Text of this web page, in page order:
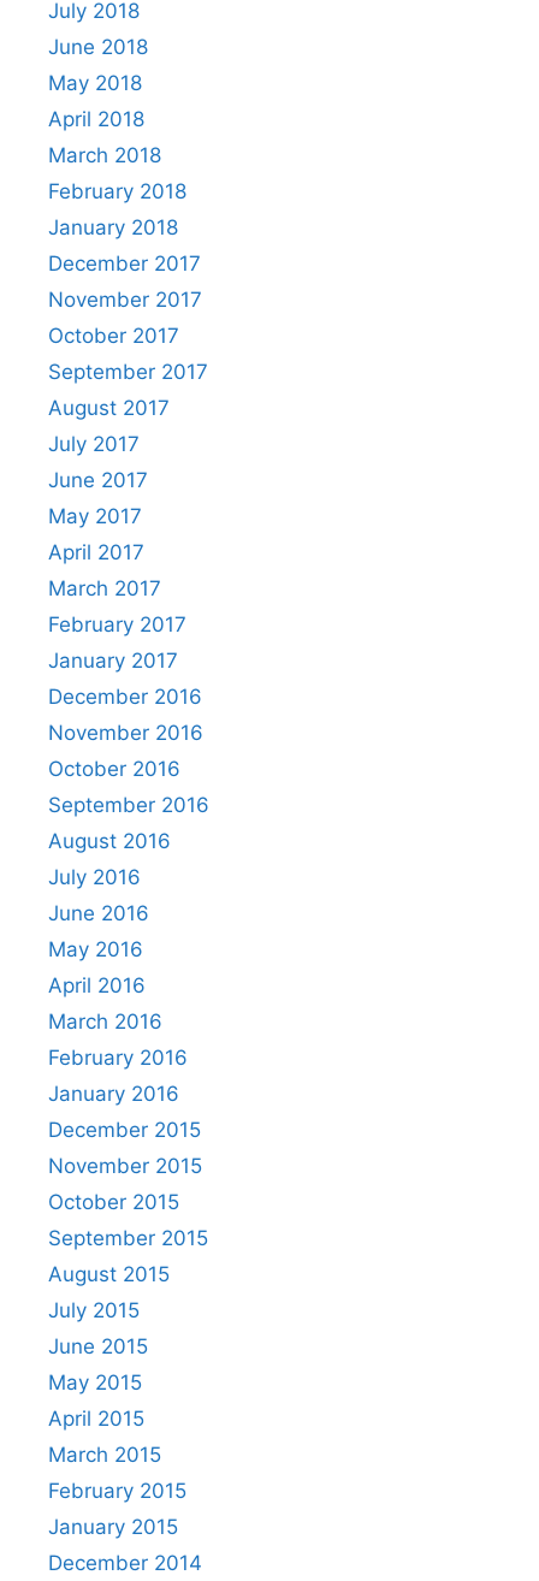
July 2018
June 2018
May 2018
April 2018
March 2018
February 2018
January 2018
December 2017
November 2017
October 2017
September 2017
August 2017
July 2017
June 2017
May 2017
April 2017
March 2017
February 2017
January 2017
December 2016
November 2016
October 2016
September 2016
August 2016
July 2016
June 2016
May 2016
April 2016
March 2016
February 2016
January 2016
December 2015
November 2015
October 2015
September 2015
August 2015
July 2015
June 2015
May 2015
April 2015
March 2015
February 2015
January 2015
December 2014